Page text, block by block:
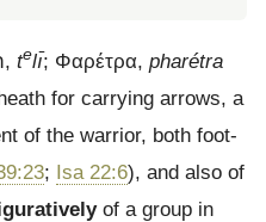
, telı̄; Φαρέτρα, pharétra
for carrying arrows, a
of the warrior, both foot-
; Isa 22:6), and also of
of a group in